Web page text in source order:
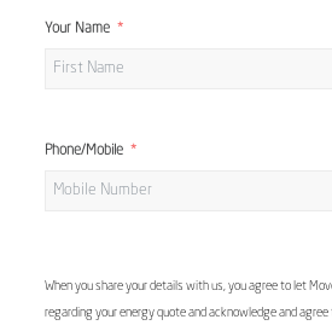
Your Name
Phone/Mobile
When you share your details with us, you agree to let
regarding your energy quote and acknowledge and